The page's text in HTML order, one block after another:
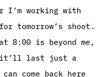
I’m working with
tomorrow’s shoot.
8:00 is beyond me,
it’ll last just a
come back here